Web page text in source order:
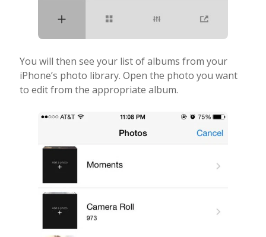
You will then see your list of albums from your
iPhone’s photo library. Open the photo you want
to edit from the appropriate album.